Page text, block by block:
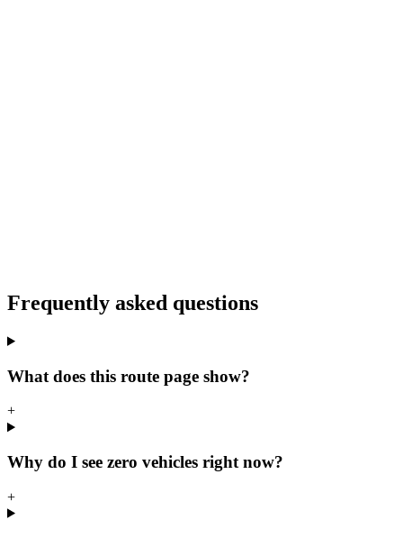
Frequently asked questions
What does this route page show?
+
Why do I see zero vehicles right now?
+